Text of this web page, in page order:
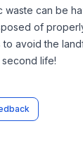
waste can be
of
avoid the
life!